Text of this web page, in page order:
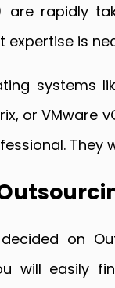
are rapidly
expertise is
systems
or
They
on
will easily